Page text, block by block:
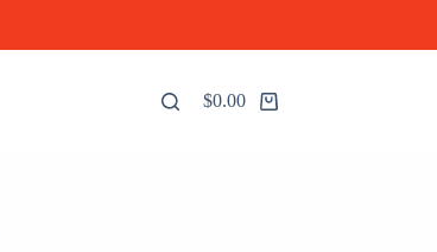
Shopping
$0.00